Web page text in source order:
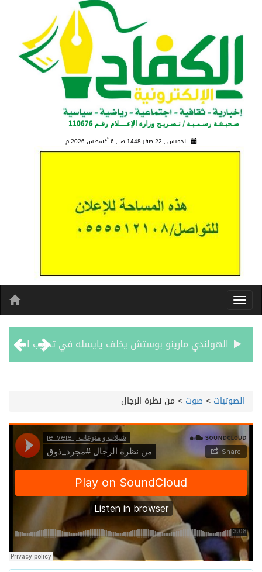
الخميس , 22 صفر 1448 هـ , 6 أغسطس 2026 م
الهولندي مارينو بوستش يخلف يايسله في تدريب الاهلي
المدرب الكويتي – ماهر يدرب نادي جدة
ترامب: مضيق هرمز سيُفتح “قريباً جداً”.. وإلا ستتعرض إيران لـ”ضربة قوية للغاية”
الصوتيات>صوت>من نظرة الرجال